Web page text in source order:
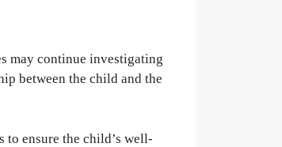
may continue investigating
between the child and the
to ensure the child’s well-